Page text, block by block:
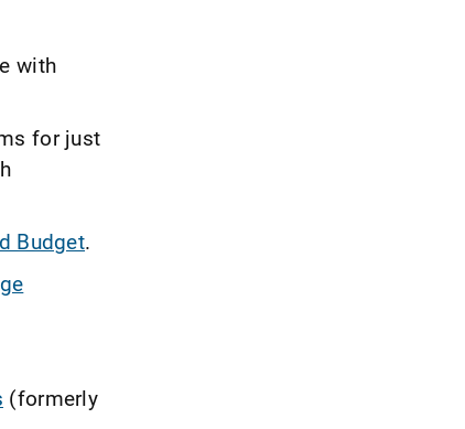
with
for just
Budget.
(formerly